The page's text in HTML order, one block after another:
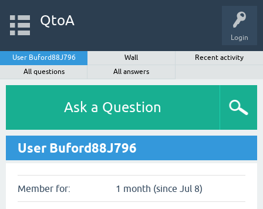
Login
QtoA
User Buford88J796 Wall
Recent activity
All questions
All answers
Ask a Question
User Buford88J796
Member for: 1 month (since Jul 8)